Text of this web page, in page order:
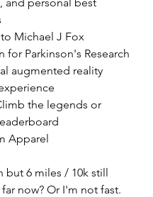
Michael J Fox
for Parkinson's Research
augmented reality
the legends or
Apparel
but 6 miles / 10k still
now? Or I'm not fast.